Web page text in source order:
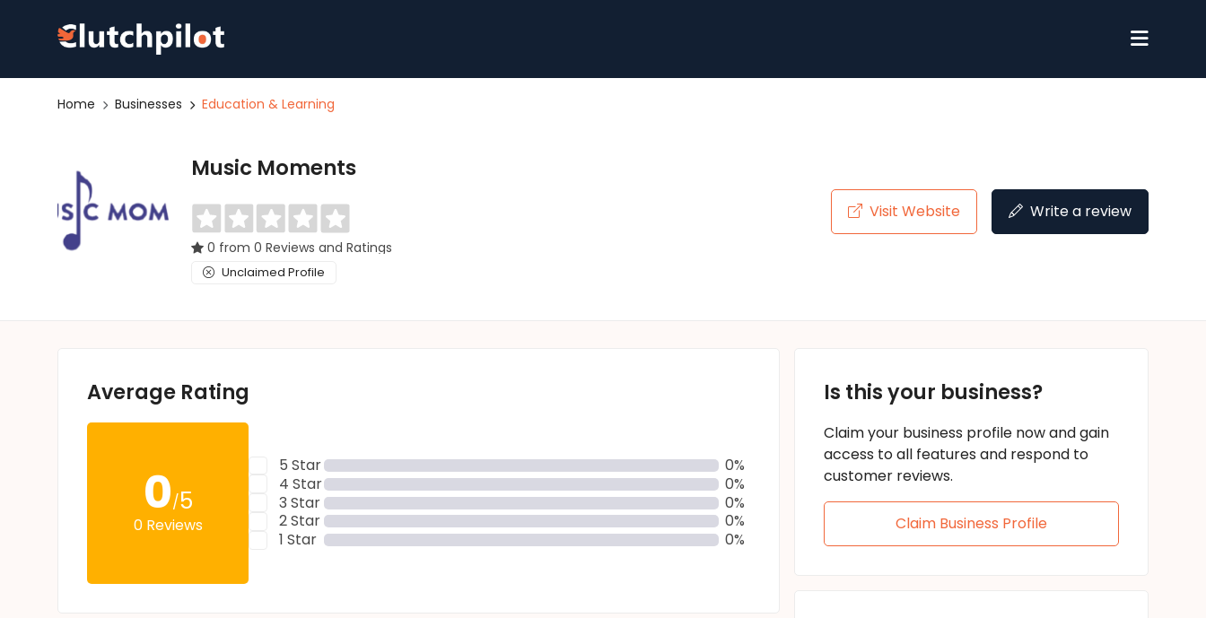
Home Businesses Education & Learning
Music Moments
0 from 0 Reviews and Ratings
Unclaimed Profile
Visit Website Write a review
Average Rating
0/5
0 Reviews
5 Star
0%
4 Star
0%
3 Star
0%
2 Star
0%
1 Star
0%
Is this your business?
Claim your business profile now and gain
access to all features and respond to
customer reviews.
Claim Business Profile